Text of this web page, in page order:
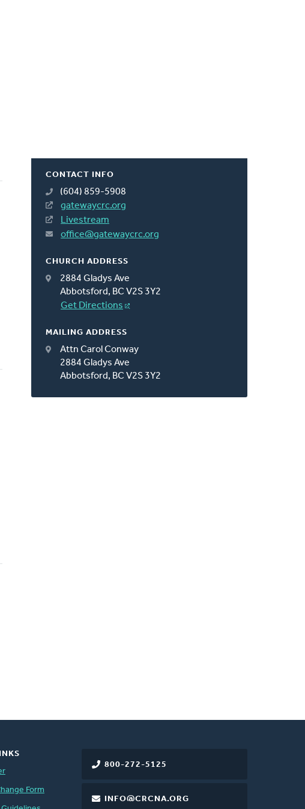
CONTACT INFO
(604) 859-5908
gatewaycrc.org
Livestream
office@gatewaycrc.org
CHURCH ADDRESS
2884 Gladys Ave
Abbotsford, BC V2S 3Y2
Get Directions
MAILING ADDRESS
Attn Carol Conway
2884 Gladys Ave
Abbotsford, BC V2S 3Y2
800-272-5125
INFO@CRCNA.ORG
Form